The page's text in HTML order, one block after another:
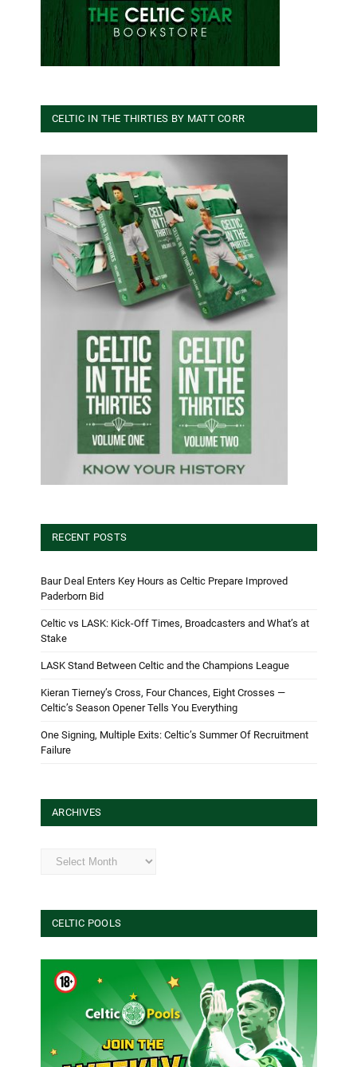
CELTIC IN THE THIRTIES BY MATT CORR
RECENT POSTS
Baur Deal Enters Key Hours as Celtic Prepare Improved
Paderborn Bid
Celtic vs LASK: Kick-Off Times, Broadcasters and What’s at
Stake
LASK Stand Between Celtic and the Champions League
Kieran Tierney’s Cross, Four Chances, Eight Crosses —
Celtic’s Season Opener Tells You Everything
One Signing, Multiple Exits: Celtic’s Summer Of Recruitment
Failure
ARCHIVES
Archives
CELTIC POOLS